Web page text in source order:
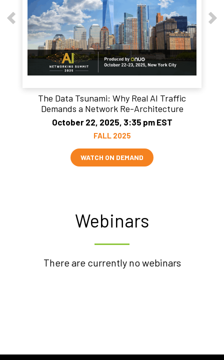
The Data Tsunami: Why Real AI Traffic
Demands a Network Re-Architecture
October 22, 2025, 3:35 pm EST
FALL 2025
WATCH ON DEMAND
Webinars
There are currently no webinars